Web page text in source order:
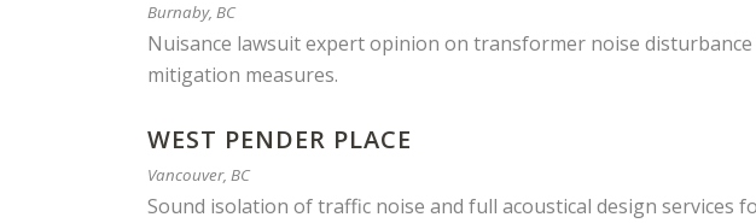
Burnaby, BC
Nuisance lawsuit expert opinion on transformer noise
mitigation measures.
WEST PENDER PLACE
Vancouver, BC
Sound isolation of traffic noise and full acoustical design services